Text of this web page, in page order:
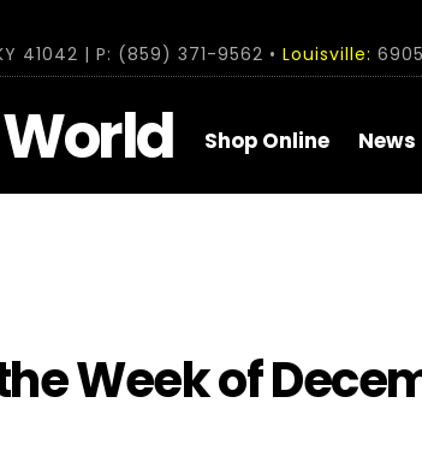
41042 | P: (859) 371-9562 • Louisville:
Shop Online News
Week of